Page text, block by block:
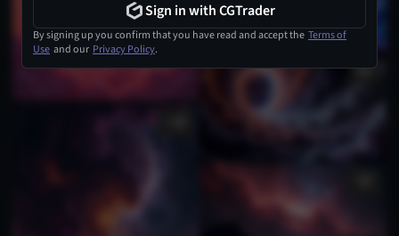
Sign in with CGTrader
By signing up you confirm that you have read and accept the Terms of
Use and our Privacy Policy.